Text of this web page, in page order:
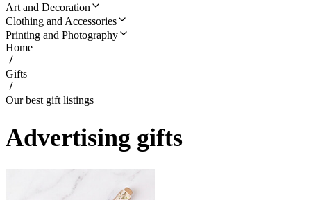
Art and Decoration
Clothing and Accessories
Printing and Photography
Home
Gifts
Our best gift listings
Advertising gifts